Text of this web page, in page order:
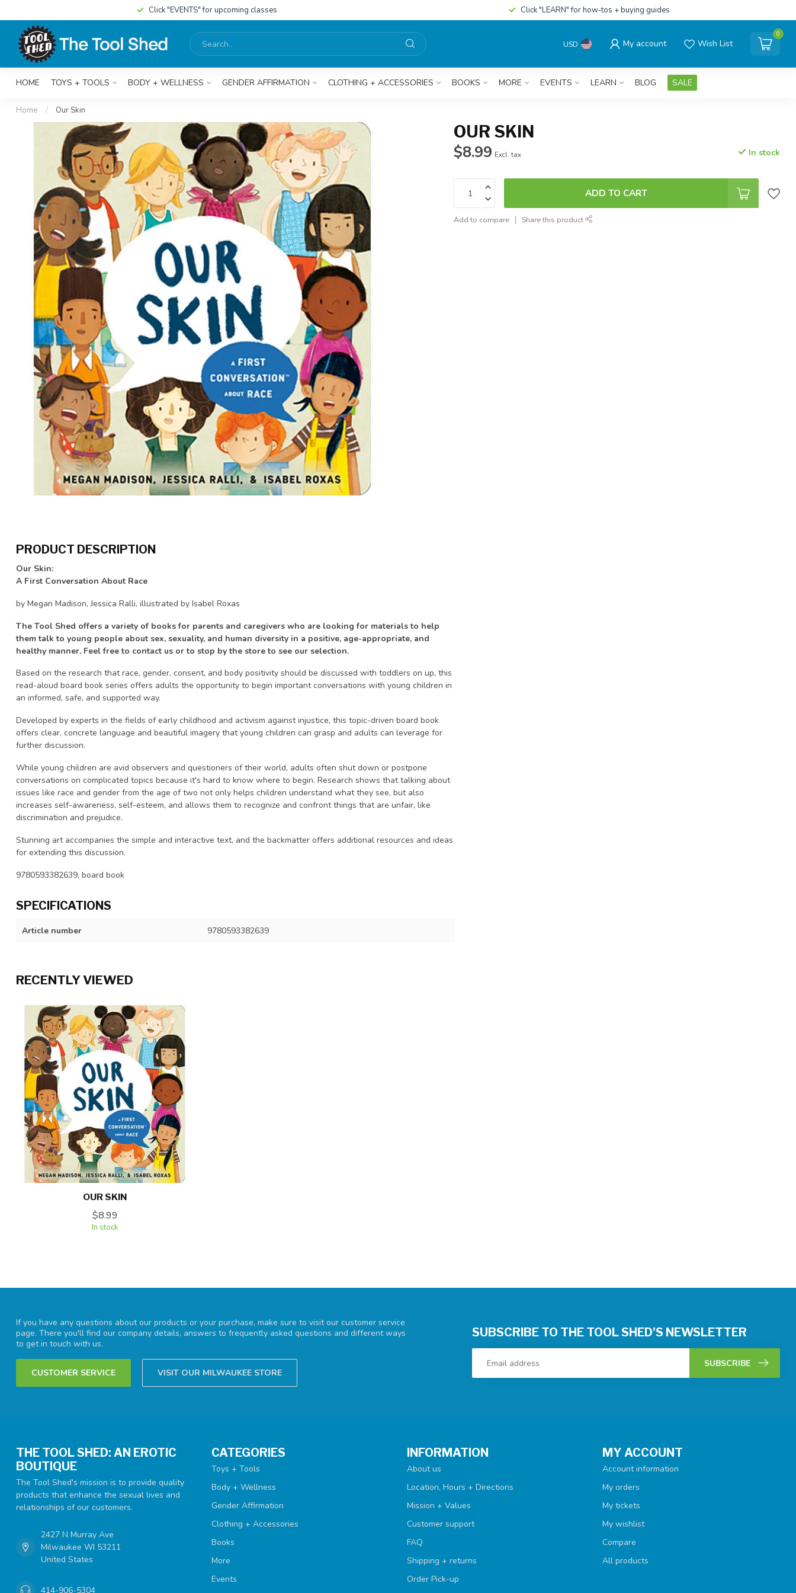
Click "EVENTS" for upcoming classes Click "LEARN" for how-tos + buying guides
USD My account Wish List
0
HOME TOYS + TOOLS BODY + WELLNESS GENDER AFFIRMATION CLOTHING + ACCESSORIES BOOKS MORE EVENTS LEARN BLOG SALE
Home / Our Skin
OUR SKIN
$8.99 Excl. tax In stock
ADD TO CART
Add to compare Share this product
PRODUCT DESCRIPTION
Our Skin:
A First Conversation About Race
by Megan Madison, Jessica Ralli, illustrated by Isabel Roxas
The Tool Shed offers a variety of books for parents and caregivers who are looking for materials to help
them talk to young people about sex, sexuality, and human diversity in a positive, age-appropriate, and
healthy manner. Feel free to contact us or to stop by the store to see our selection.
Based on the research that race, gender, consent, and body positivity should be discussed with toddlers on up, this
read-aloud board book series offers adults the opportunity to begin important conversations with young children in
an informed, safe, and supported way.
Developed by experts in the fields of early childhood and activism against injustice, this topic-driven board book
offers clear, concrete language and beautiful imagery that young children can grasp and adults can leverage for
further discussion.
While young children are avid observers and questioners of their world, adults often shut down or postpone
conversations on complicated topics because it's hard to know where to begin. Research shows that talking about
issues like race and gender from the age of two not only helps children understand what they see, but also
increases self-awareness, self-esteem, and allows them to recognize and confront things that are unfair, like
discrimination and prejudice.
Stunning art accompanies the simple and interactive text, and the backmatter offers additional resources and ideas
for extending this discussion.
9780593382639, board book
SPECIFICATIONS
Article number 9780593382639
RECENTLY VIEWED
OUR SKIN
$8.99
In stock
If you have any questions about our products or your purchase, make sure to visit our customer service
page. There you'll find our company details, answers to frequently asked questions and different ways
to get in touch with us.
CUSTOMER SERVICE VISIT OUR MILWAUKEE STORE
SUBSCRIBE TO THE TOOL SHED'S NEWSLETTER
SUBSCRIBE
THE TOOL SHED: AN EROTIC
BOUTIQUE
The Tool Shed's mission is to provide quality
products that enhance the sexual lives and
relationships of our customers.
2427 N Murray Ave
Milwaukee WI 53211
United States
414-906-5304
CATEGORIES
Toys + Tools
Body + Wellness
Gender Affirmation
Clothing + Accessories
Books
More
Events
INFORMATION
About us
Location, Hours + Directions
Mission + Values
Customer support
FAQ
Shipping + returns
Order Pick-up
MY ACCOUNT
Account information
My orders
My tickets
My wishlist
Compare
All products